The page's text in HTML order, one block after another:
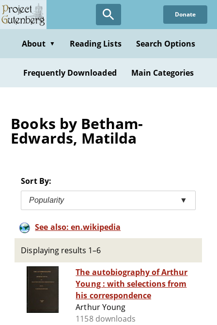
Skip
to
content
Donate
About ▼ Reading Lists Search Options
Frequently Downloaded Main Categories
Books by Betham-
Edwards, Matilda
Sort By:
Popularity ▼
See also: en.wikipedia
Displaying results 1–6
The autobiography of Arthur
Young : with selections from
his correspondence
Arthur Young
1158 downloads